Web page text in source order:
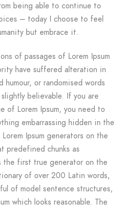
being able to continue to
– today I choose to feel
but embrace it.
of passages of Lorem Ipsum
have suffered alteration in
or randomised words
believable. If you are
of Lorem Ipsum, you need to
embarrassing hidden in the
Ipsum generators on the
predefined chunks as
the first true generator on the
of over 200 Latin words,
of model sentence structures,
which looks reasonable. The